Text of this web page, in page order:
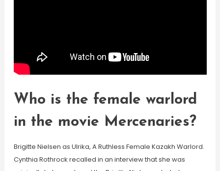
Who is the female warlord
in the movie Mercenaries?
Brigitte Nielsen as Ulrika, A Ruthless Female Kazakh Warlord.
Cynthia Rothrock recalled in an interview that she was